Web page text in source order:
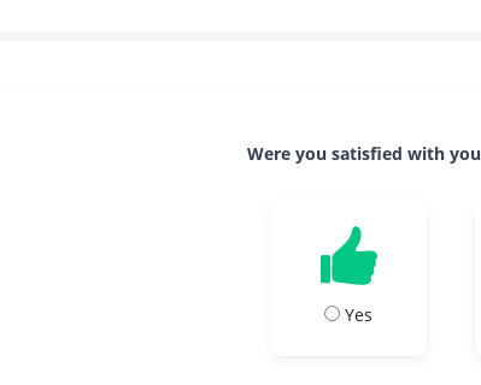
Were you satisfied with
Yes